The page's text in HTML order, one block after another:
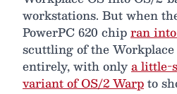
workstations. But when
PowerPC 620 chipran
scuttling of the Workplace
entirely, with onlya little-
variant of OS/2 Warpto